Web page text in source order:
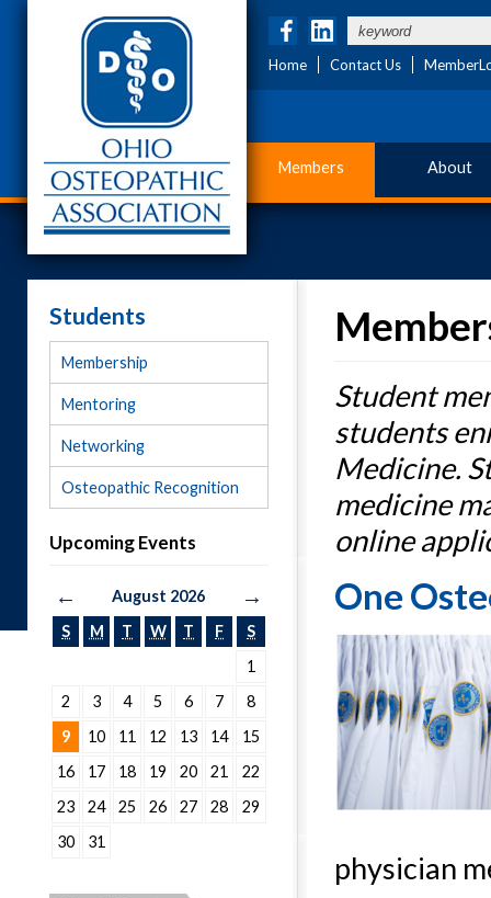
Home Contact Us
Members About
Students
Membership
Mentoring
Networking
Osteopathic Recognition
Upcoming Events
← August 2026 →
S M T W T F
S
1
2
3 4 5 6 7
8
9
10 11 12 13 14
15
16
17 18 19 20 21
22
23
24 25 26 27 28
29
30
31
Student
students
Medicine.
medicine
online
One
physician